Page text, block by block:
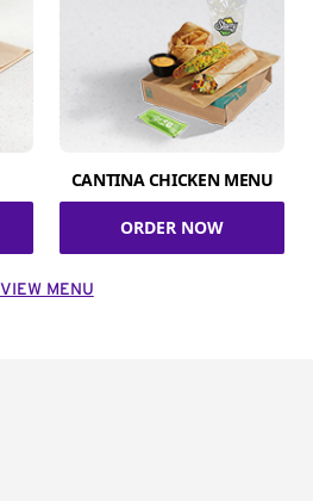
CANTINA CHICKEN MENU
ORDER NOW
VIEW MENU